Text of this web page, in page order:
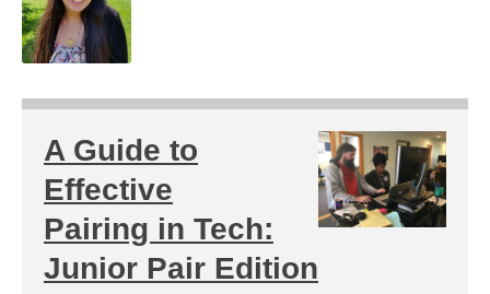
A Guide to
Effective
Pairing in Tech:
Junior Pair Edition